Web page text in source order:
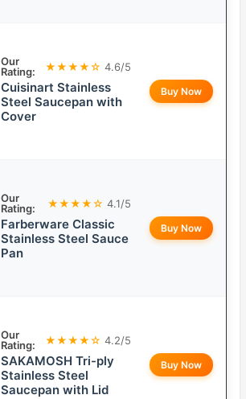
Our
Rating:
★★★★☆ 4.6/5
Cuisinart Stainless
Steel Saucepan with
Cover
Buy Now
Our
Rating:
★★★★☆ 4.1/5
Farberware Classic
Stainless Steel Sauce
Pan
Buy Now
Our
Rating:
★★★★☆ 4.2/5
SAKAMOSH Tri-ply
Stainless Steel
Saucepan with Lid
Buy Now